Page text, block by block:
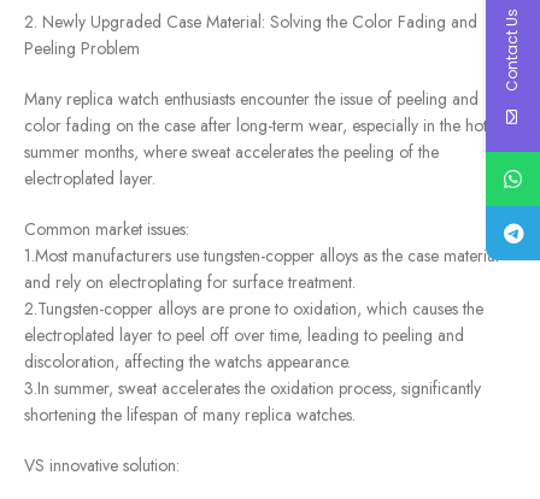
2. Newly Upgraded Case Material: Solving the Color Fading and
Peeling Problem
Many replica watch enthusiasts encounter the issue of peeling and
color fading on the case after long-term wear, especially in the hot
summer months, where sweat accelerates the peeling of the
electroplated layer.
Common market issues:
1.Most manufacturers use tungsten-copper alloys as the case material
and rely on electroplating for surface treatment.
2.Tungsten-copper alloys are prone to oxidation, which causes the
electroplated layer to peel off over time, leading to peeling and
discoloration, affecting the watchs appearance.
3.In summer, sweat accelerates the oxidation process, significantly
shortening the lifespan of many replica watches.
VS innovative solution:
Contact Us